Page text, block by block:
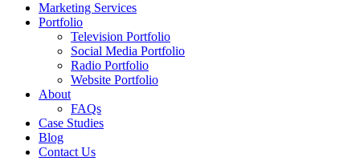
Marketing Services
Portfolio
Television Portfolio
Social Media Portfolio
Radio Portfolio
Website Portfolio
About
FAQs
Case Studies
Blog
Contact Us